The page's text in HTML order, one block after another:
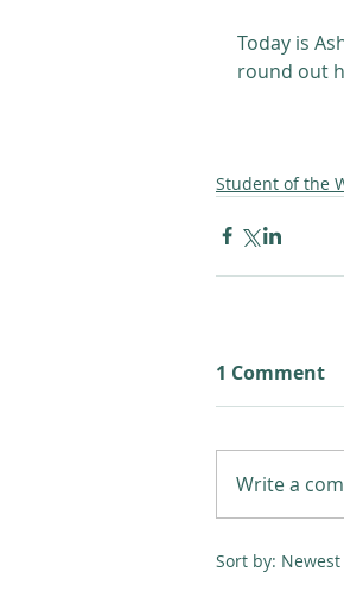
Today is
round out
Student of the
1 Comment
Write a
Sort by: Newest